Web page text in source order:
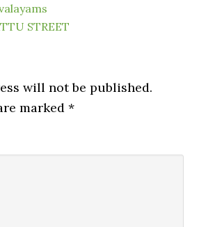
STREET
will not be published.
marked*